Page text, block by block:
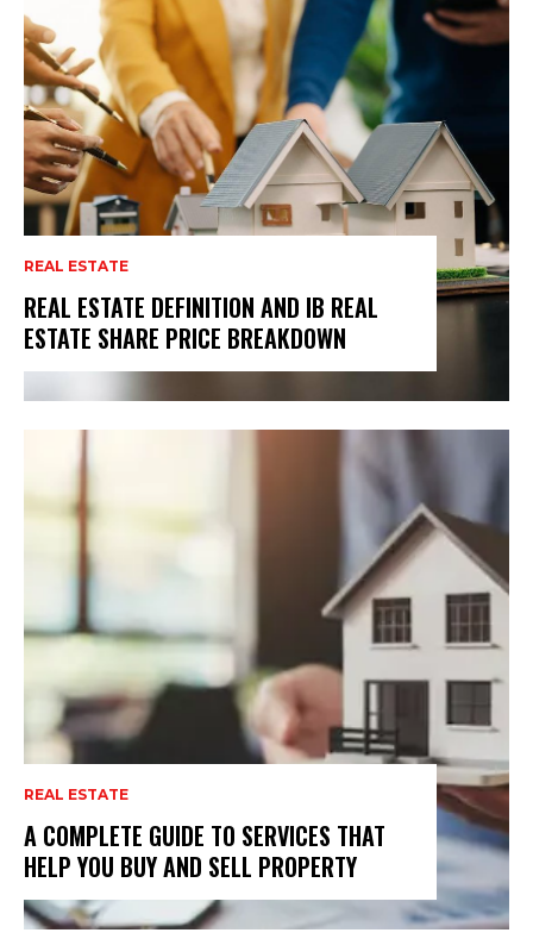
REAL ESTATE
REAL ESTATE DEFINITION AND IB REAL
ESTATE SHARE PRICE BREAKDOWN
REAL ESTATE
A COMPLETE GUIDE TO SERVICES THAT
HELP YOU BUY AND SELL PROPERTY